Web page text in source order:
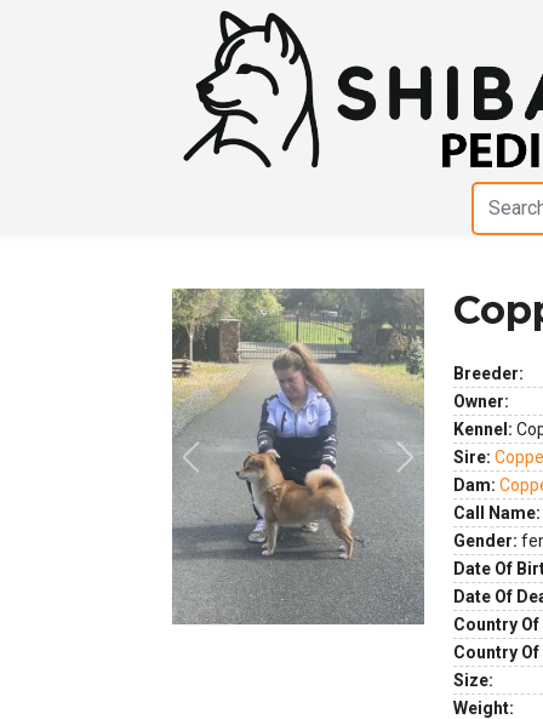
Previous
Breeder:
Owner:
Kennel:
Sire:
Dam:
Call Name:
Gender:
Date Of
Date Of
Country
Country
Size:
Weight: